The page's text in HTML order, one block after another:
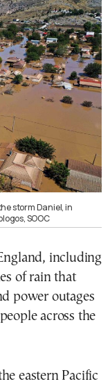
storm Daniel, in
SOOC
including
of rain that
power outages
across the
eastern Pacific